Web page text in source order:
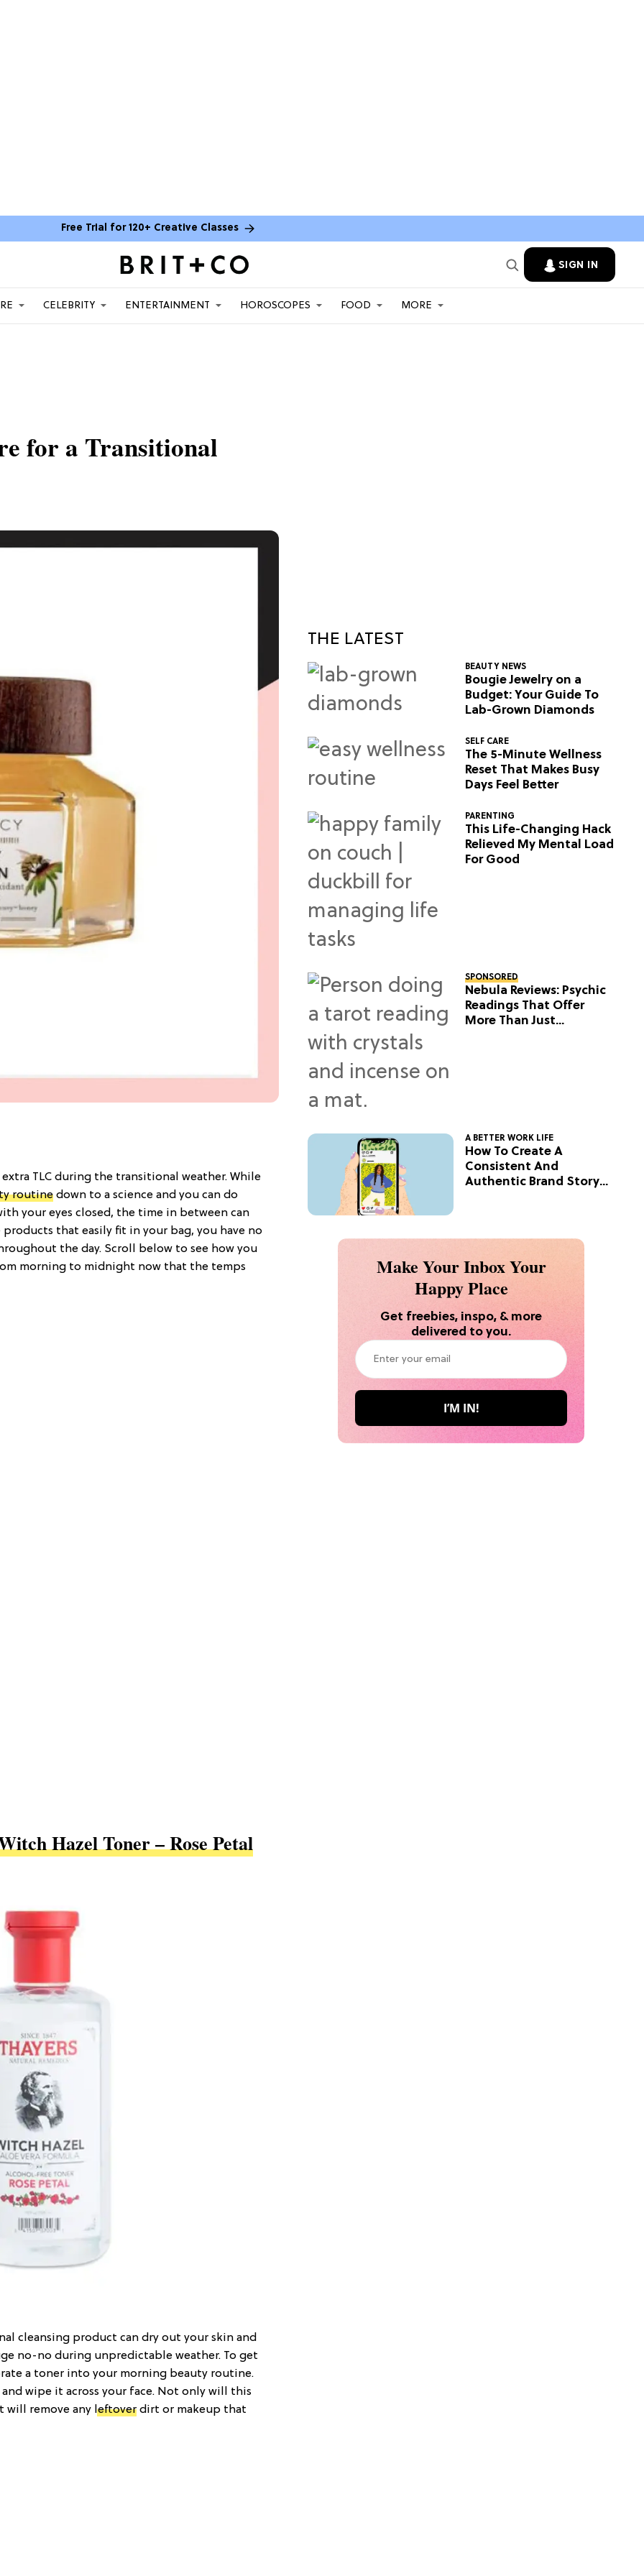
Free Trial for 120+ Creative Classes
SIGN IN
CELEBRITY ENTERTAINMENT HOROSCOPES FOOD MORE
for a Transitional
TLC during the transitional weather. While
routine down to a science and you can do
your eyes closed, the time in between can
that easily fit in your bag, you have no
the day. Scroll below to see how you
morning to midnight now that the temps
Hazel Toner – Rose Petal
cleansing product can dry out your skin and
no-no during unpredictable weather. To get
a toner into your morning beauty routine.
wipe it across your face. Not only will this
will remove any leftover dirt or makeup that
THE LATEST
BEAUTY NEWS
Bougie Jewelry on a
Budget: Your Guide To
Lab-Grown Diamonds
SELF CARE
The 5-Minute Wellness
Reset That Makes Busy
Days Feel Better
PARENTING
This Life-Changing Hack
Relieved My Mental Load
For Good
SPONSORED
Nebula Reviews: Psychic
Readings That Offer
More Than Just
A BETTER WORK LIFE
How To Create A
Consistent And
Authentic Brand Story
Make Your Inbox Your
Happy Place
Get freebies, inspo, & more
delivered to you.